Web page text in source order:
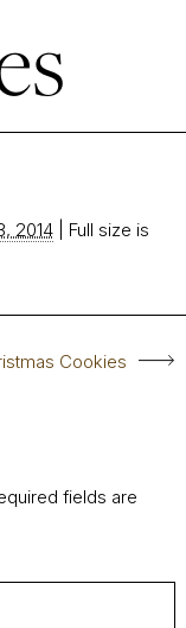
2014
Full size is
Cookies
fields are